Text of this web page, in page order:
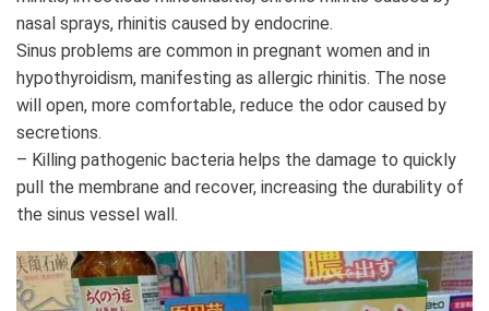
nasal sprays, rhinitis caused by endocrine.
Sinus problems are common in pregnant women and in
hypothyroidism, manifesting as allergic rhinitis. The nose
will open, more comfortable, reduce the odor caused by
secretions.
– Killing pathogenic bacteria helps the damage to quickly
pull the membrane and recover, increasing the durability of
the sinus vessel wall.